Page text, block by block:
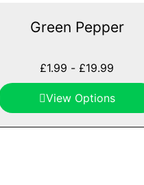
Green Pepper
£1.99 - £19.99
View Options